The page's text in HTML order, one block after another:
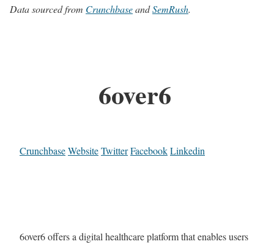
Data sourced from CrunchbaseandSemRush.
6over6
CrunchbaseWebsiteTwitterFacebookLinkedin
6over6 offers a digital healthcare platform that enables users